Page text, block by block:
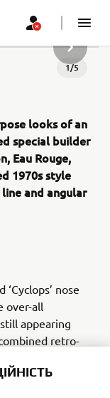
1/5
looks of an
special builder
Eau Rouge,
1970s style
and angular
nose
over-all
appearing
retro-
and a titanium